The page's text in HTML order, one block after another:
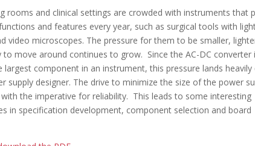
rooms and clinical settings are crowded with instruments that
and features every year, such as surgical tools with
video microscopes. The pressure for them to be smaller,
to move around continues to grow. Since the AC-DC converter
largest component in an instrument, this pressure lands heavily
supply designer. The drive to minimize the size of the power
the imperative for reliability. This leads to some interesting
in specification development, component selection and board